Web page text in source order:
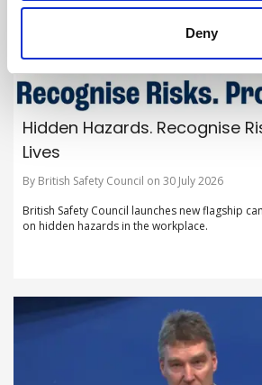
Deny
Hidden Hazards. Recognise
Lives
By British Safety Council on 30 July 2026
British Safety Council launches new flagship
on hidden hazards in the workplace.